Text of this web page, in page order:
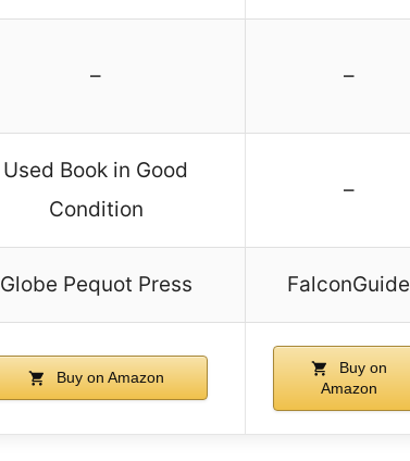
– –
Used Book in Good
Condition
–
Globe Pequot Press FalconGuide
Buy on Amazon
Buy on
Amazon